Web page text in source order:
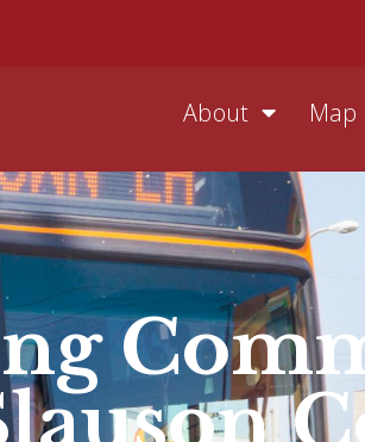
About Map